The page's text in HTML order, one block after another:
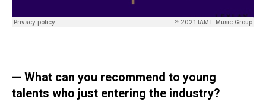
— What can you recommend to young
talents who just entering the industry?